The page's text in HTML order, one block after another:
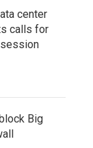
center
calls for
Big